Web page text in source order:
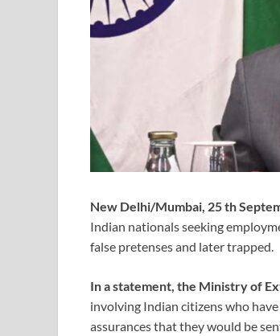
New Delhi/Mumbai, 25 th
Indian nationals seeking
false pretenses and later trapped.
In a statement, the Ministry of
involving Indian citizens who
assurances that they would be